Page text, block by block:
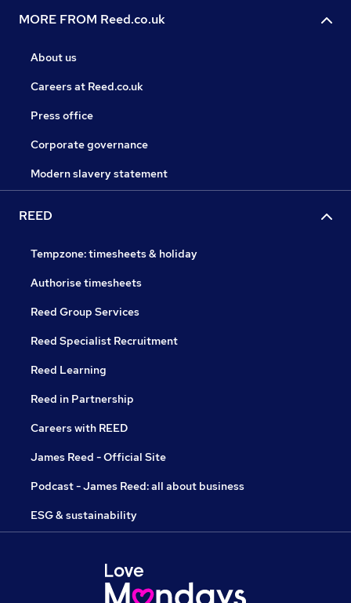
MORE FROM Reed.co.uk
About us
Careers at Reed.co.uk
Press office
Corporate governance
Modern slavery statement
REED
Tempzone: timesheets & holiday
Authorise timesheets
Reed Group Services
Reed Specialist Recruitment
Reed Learning
Reed in Partnership
Careers with REED
James Reed - Official Site
Podcast - James Reed: all about business
ESG & sustainability